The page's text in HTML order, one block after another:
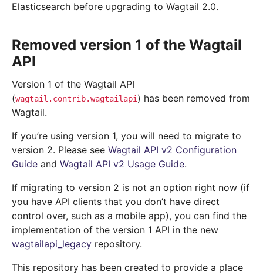
Elasticsearch before upgrading to Wagtail 2.0.
Removed version 1 of the Wagtail
API
Version 1 of the Wagtail API
(wagtail.contrib.wagtailapi) has been removed from
Wagtail.
If you’re using version 1, you will need to migrate to
version 2. Please see Wagtail API v2 Configuration
Guide and Wagtail API v2 Usage Guide.
If migrating to version 2 is not an option right now (if
you have API clients that you don’t have direct
control over, such as a mobile app), you can find the
implementation of the version 1 API in the new
wagtailapi_legacy repository.
This repository has been created to provide a place